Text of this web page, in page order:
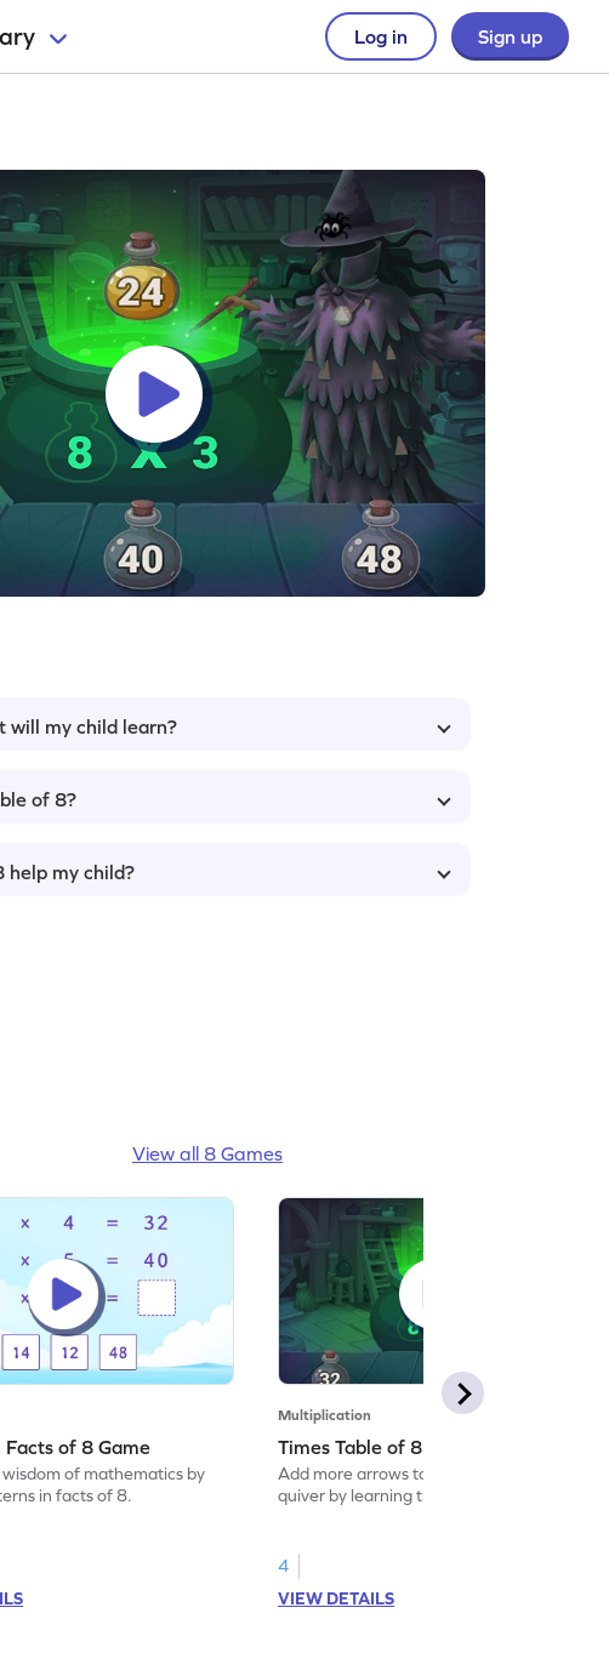
Log in Sign up
will my child learn?
of 8?
help my child?
View all 8 Games
Facts of 8 Game
of mathematics by
in facts of 8.
Multiplication
Times Table of 8 Game
Add more arrows to your child’s maths
quiver by learning the times table of 8.
4
VIEW DETAILS